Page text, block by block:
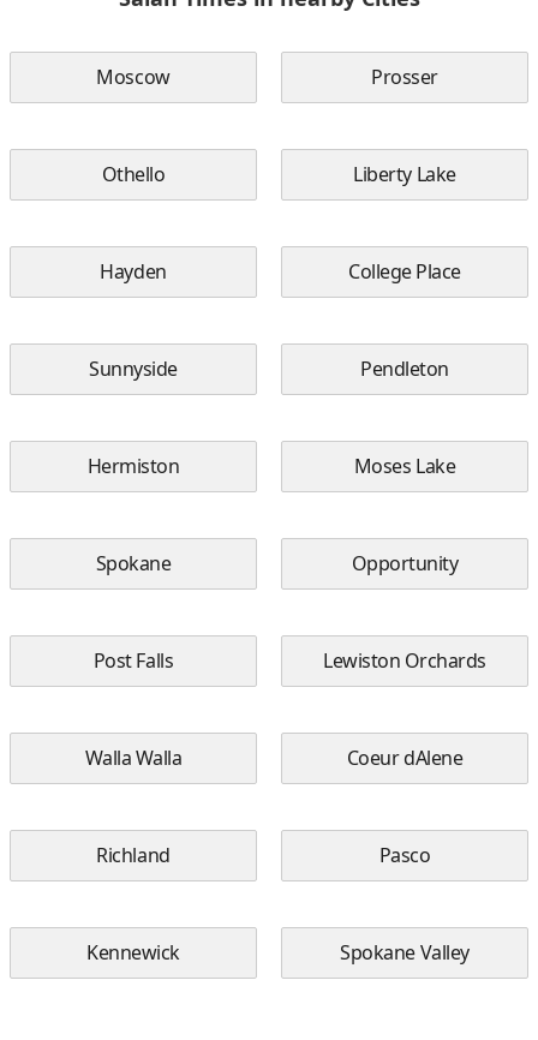
Moscow Prosser
Othello Liberty Lake
Hayden College Place
Sunnyside Pendleton
Hermiston Moses Lake
Spokane Opportunity
Post Falls Lewiston Orchards
Walla Walla Coeur dAlene
Richland Pasco
Kennewick Spokane Valley